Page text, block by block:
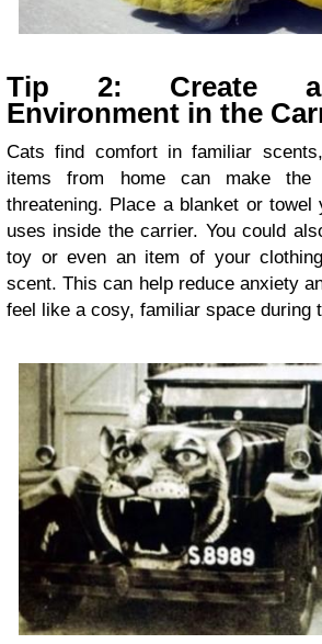
Tip 2: Create a
Environment in the
Cats find comfort in familiar
items from home can make
threatening. Place a blanket or towel
uses inside the carrier. You could
toy or even an item of your
scent. This can help reduce anxiety
feel like a cosy, familiar space during